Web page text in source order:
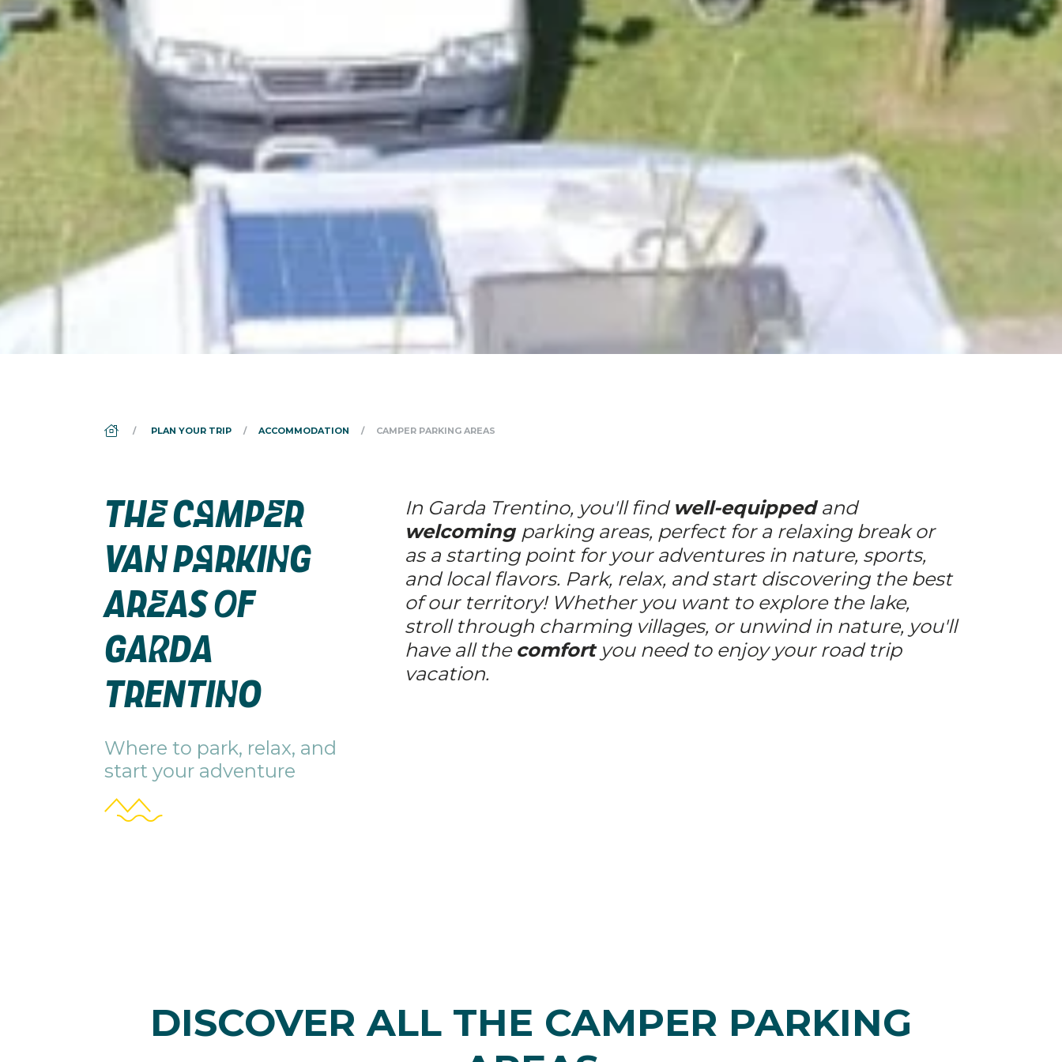
DS_BREADCRUMB.HOME
PLAN YOUR TRIP ACCOMMODATION CAMPER PARKING AREAS
THE CAMPER
VAN PARKING
AREAS OF
GARDA
TRENTINO
Where to park, relax, and
start your adventure
In Garda Trentino, you'll find well-equippedand
welcoming parking areas, perfect for a relaxing break or
as a starting point for your adventures in nature, sports,
and local flavors. Park, relax, and start discovering the best
of our territory! Whether you want to explore the lake,
stroll through charming villages, or unwind in nature, you'll
have all the comfort you need to enjoy your road trip
vacation.
DISCOVER ALL THE CAMPER PARKING